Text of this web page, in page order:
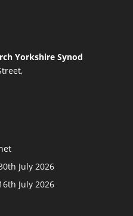
Yorkshire Synod
July 2026
July 2026